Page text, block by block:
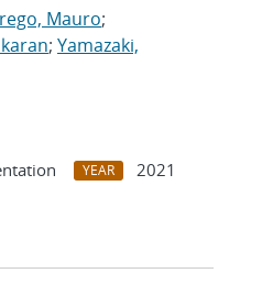
Mauro;
; Yamazaki,
YEAR
2021